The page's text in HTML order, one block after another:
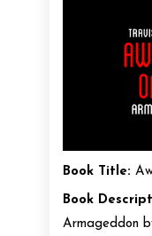
Book Title:
Book
Armageddon